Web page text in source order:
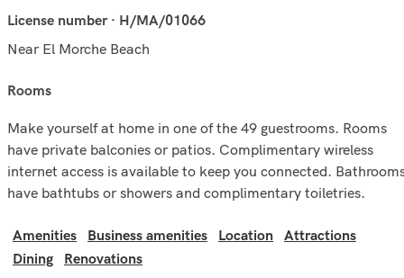
License number · H/MA/01066
Near El Morche Beach
rooms
Make yourself at home in one of the 49 guestrooms. Rooms
have private balconies or patios. Complimentary wireless
internet access is available to keep you connected.
have bathtubs or showers and complimentary toiletries.
Amenities Business amenities Location
Attractions
Dining
Renovations